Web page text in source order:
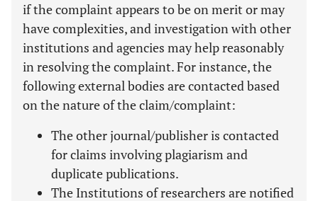
if the complaint appears to be on merit or may
have complexities, and investigation with other
institutions and agencies may help reasonably
in resolving the complaint. For instance, the
following external bodies are contacted based
on the nature of the claim/complaint:
The other journal/publisher is contacted
for claims involving plagiarism and
duplicate publications.
The Institutions of researchers are notified